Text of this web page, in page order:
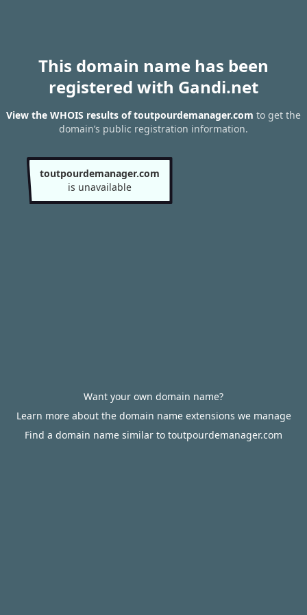
This domain name has been
registered with Gandi.net
View the WHOIS results of toutpourdemanager.com to get the
domain’s public registration information.
toutpourdemanager.com
is unavailable
Want your own domain name?
Learn more about the domain name extensions we manage
Find a domain name similar to toutpourdemanager.com